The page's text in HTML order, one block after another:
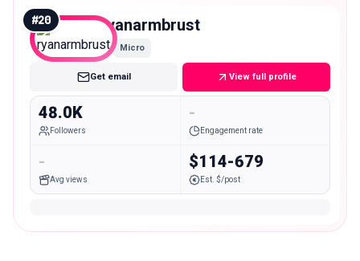
#20 ryanarmbrust
Micro
Get email View full profile
48.0K
Followers
-
Engagement rate
-
Avg views
$114-679
Est. $/post